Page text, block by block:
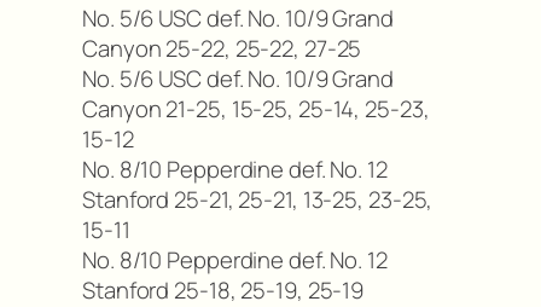
No. 5/6 USC def. No. 10/9 Grand
Canyon 25-22, 25-22, 27-25
No. 5/6 USC def. No. 10/9 Grand
Canyon 21-25, 15-25, 25-14, 25-23,
15-12
No. 8/10 Pepperdine def. No. 12
Stanford 25-21, 25-21, 13-25, 23-25,
15-11
No. 8/10 Pepperdine def. No. 12
Stanford 25-18, 25-19, 25-19